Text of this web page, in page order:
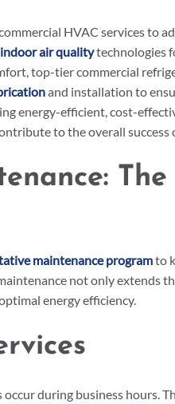
HVAC services to
indoor air quality technologies
top-tier commercial
and installation to
energy-efficient, cost-
to the overall success
maintenance program to
not only extends
energy efficiency.
during business hours.